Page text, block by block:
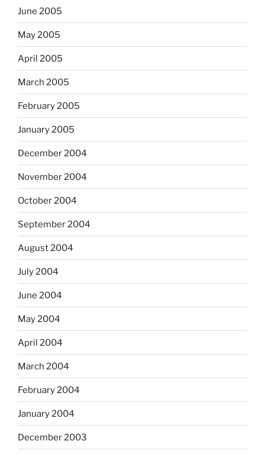
June 2005
May 2005
April 2005
March 2005
February 2005
January 2005
December 2004
November 2004
October 2004
September 2004
August 2004
July 2004
June 2004
May 2004
April 2004
March 2004
February 2004
January 2004
December 2003